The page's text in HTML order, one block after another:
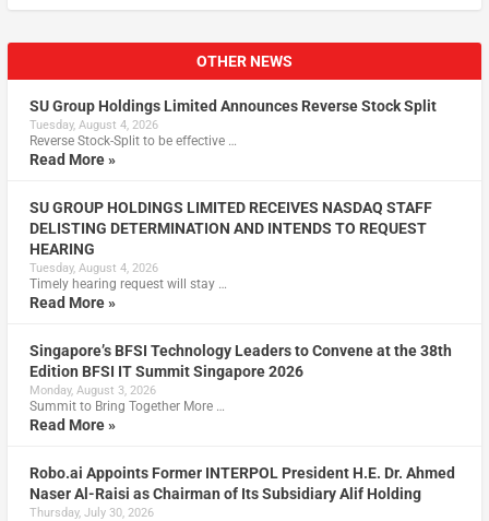
OTHER NEWS
SU Group Holdings Limited Announces Reverse Stock Split
Tuesday, August 4, 2026
Reverse Stock-Split to be effective …
Read More »
SU GROUP HOLDINGS LIMITED RECEIVES NASDAQ STAFF
DELISTING DETERMINATION AND INTENDS TO REQUEST
HEARING
Tuesday, August 4, 2026
Timely hearing request will stay …
Read More »
Singapore’s BFSI Technology Leaders to Convene at the 38th
Edition BFSI IT Summit Singapore 2026
Monday, August 3, 2026
Summit to Bring Together More …
Read More »
Robo.ai Appoints Former INTERPOL President H.E. Dr. Ahmed
Naser Al-Raisi as Chairman of Its Subsidiary Alif Holding
Thursday, July 30, 2026